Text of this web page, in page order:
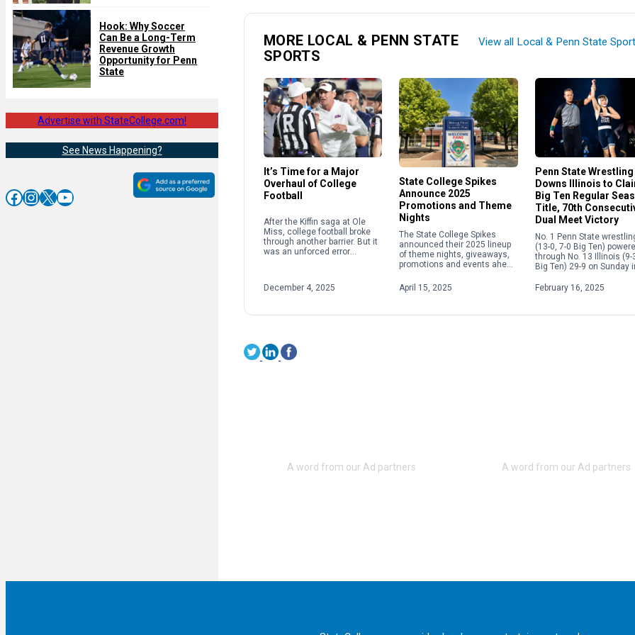
Hook: Why Soccer
Can Be a Long-Term
Revenue Growth
Opportunity for Penn
State
Advertise with StateCollege.com!
See News Happening?
Facebook InstagramX YouTube
MORE LOCAL & PENN STATE
SPORTS
View all Local & Penn State
It’s Time for a Major
Overhaul of College
Football
After the Kiffin saga at Ole
Miss, college football broke
through another barrier. But it
was an unforced error
supposedly governing the
sport. […]
December 4, 2025
State College Spikes
Announce 2025
Promotions and Theme
Nights
The State College Spikes
announced their 2025 lineup
of theme nights, giveaways,
promotions and events ahead
From Elgses Night to Star
Wars Night to Yellowstone
April 15, 2025
Penn State Wrestling
Downs Illinois to
Big Ten Regular
Title, 70th
Dual Meet Victory
No. 1 Penn State
(13-0, 7-0 Big Ten)
through No. 13 Illinois (9-
Big Ten) 29-9 on Sunday
its fifth consecutive Big […]
February 16, 2025